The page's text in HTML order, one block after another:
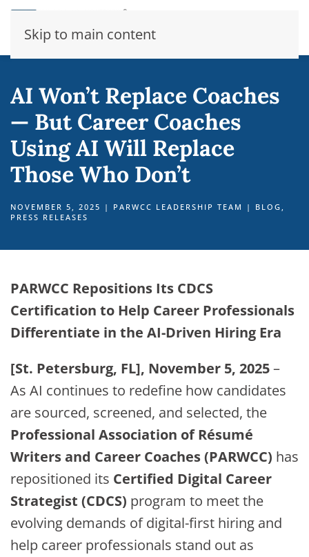
Skip to main content
AI Won’t Replace Coaches
— But Career Coaches
Using AI Will Replace
Those Who Don’t
NOVEMBER 5, 2025 | PARWCC LEADERSHIP TEAM | BLOG,
PRESS RELEASES
PARWCC Repositions Its CDCS
Certification to Help Career Professionals
Differentiate in the AI-Driven Hiring Era
[St. Petersburg, FL], November 5, 2025–
As AI continues to redefine how candidates
are sourced, screened, and selected, the
Professional Association of Résumé
Writers and Career Coaches (PARWCC) has
repositioned its Certified Digital Career
Strategist (CDCS) program to meet the
evolving demands of digital-first hiring and
help career professionals stand out as